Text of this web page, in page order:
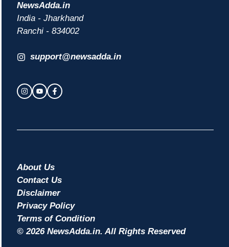
NewsAdda.in
India - Jharkhand
Ranchi - 834002
support@newsadda.in
© 2026 NewsAdda.in. All Rights Reserved
About Us
Contact Us
Disclaimer
Privacy Policy
Terms of Condition